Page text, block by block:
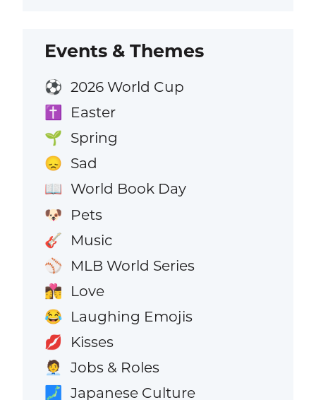
Events & Themes
⚽ 2026 World Cup
✝️ Easter
🌱 Spring
😞 Sad
📖 World Book Day
🐶 Pets
🎸 Music
⚾ MLB World Series
👩‍❤️‍💋‍👨 Love
😂 Laughing Emojis
💋 Kisses
🧑‍💼 Jobs & Roles
🗾 Japanese Culture